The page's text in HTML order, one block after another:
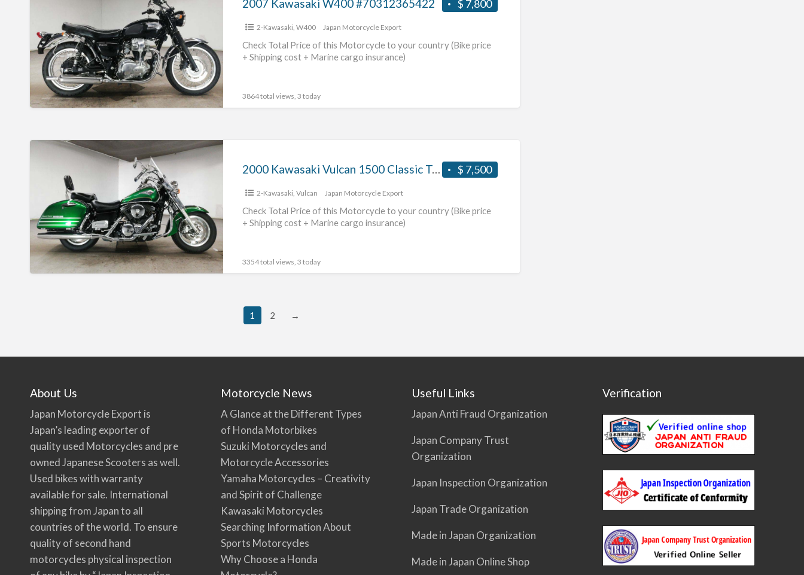
#70312365422
$ 7,800
2007 Kawasaki W400 #70312365422
2-Kawasaki, W400 Japan Motorcycle Export
Check Total Price of this Motorcycle to your country (Bike price
+ Shipping cost + Marine cargo insurance)
3864 total views, 3 today
2000
Classic
Tourer
#70312365421
$ 7,500
2000 Kawasaki Vulcan 1500 Classic Tourer #70312365421
2-Kawasaki, Vulcan Japan Motorcycle Export
Check Total Price of this Motorcycle to your country (Bike price
+ Shipping cost + Marine cargo insurance)
3354 total views, 3 today
1 2 →
About Us
Japan Motorcycle Export is
Japan’s leading exporter of
quality used Motorcycles and pre
owned Japanese Scooters as well.
Used bikes with warranty
available for sale. International
shipping from Japan to all
countries of the world. To ensure
quality of second hand
motorcycles physical inspection
Motorcycle News
A Glance at the Different Types
of Honda Motorbikes
Suzuki Motorcycles and
Motorcycle Accessories
Yamaha Motorcycles – Creativity
and Spirit of Challenge
Kawasaki Motorcycles
Searching Information About
Sports Motorcycles
Why Choose a Honda
Useful Links
Japan Anti Fraud Organization
Japan Company Trust
Organization
Japan Inspection Organization
Japan Trade Organization
Made in Japan Organization
Made in Japan Online Shop
Verification